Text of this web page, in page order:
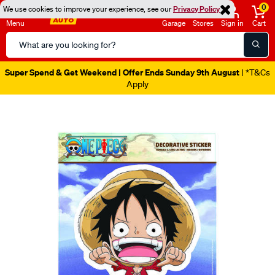
We use cookies to improve your experience, see ourPrivacy Policy
Menu
Search
Catalog
Garage Stores Sign in
0
Cart
Super Spend & Get Weekend | Offer Ends Sunday 9th August | *T&Cs
Apply